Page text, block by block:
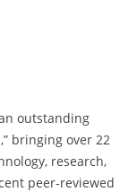
outstanding
bringing over 22
research,
peer-reviewed